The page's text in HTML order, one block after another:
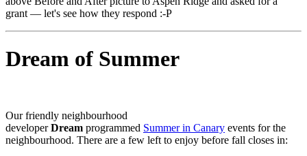
grant — let's see how they respond :-P
Dream of Summer
Our friendly neighbourhood
developer Dream programmed Summer in Canary events for the
neighbourhood. There are a few left to enjoy before fall closes in: